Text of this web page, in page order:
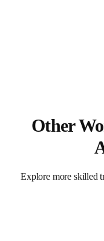
Other
Explore more skilled